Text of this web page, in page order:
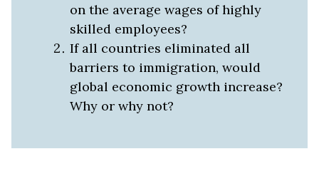
on the average wages of highly
skilled employees?
If all countries eliminated all
barriers to immigration, would
global economic growth increase?
Why or why not?